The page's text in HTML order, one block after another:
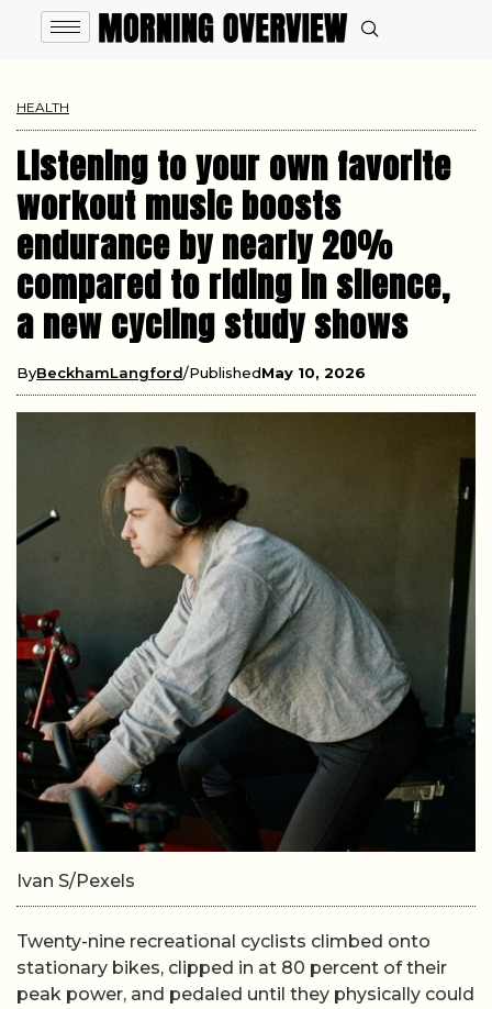
HEALTH
Listening to your own favorite
workout music boosts
endurance by nearly 20%
compared to riding in silence,
a new cycling study shows
ByBeckhamLangford PublishedMay 10, 2026
Ivan S/Pexels
Twenty-nine recreational cyclists climbed onto
stationary bikes, clipped in at 80 percent of their
peak power, and pedaled until they physically could